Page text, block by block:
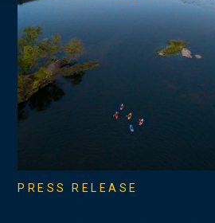
PRESS RELEASE